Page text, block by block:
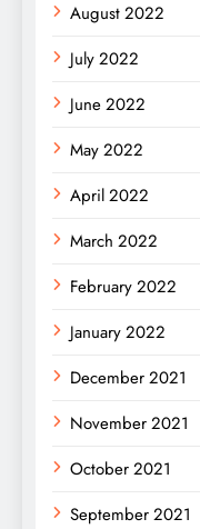
August 2022
July 2022
June 2022
May 2022
April 2022
March 2022
February 2022
January 2022
December 2021
November 2021
October 2021
September 2021